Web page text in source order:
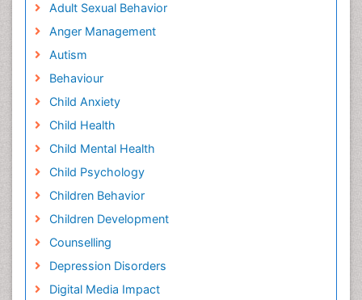
Adult Sexual Behavior
Anger Management
Autism
Behaviour
Child Anxiety
Child Health
Child Mental Health
Child Psychology
Children Behavior
Children Development
Counselling
Depression Disorders
Digital Media Impact